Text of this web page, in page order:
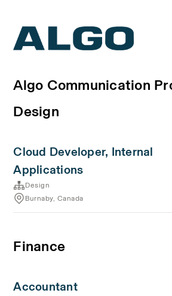
Algo Communication
Design
Cloud Developer, Internal
Applications
Design
Burnaby, Canada
Finance
Accountant